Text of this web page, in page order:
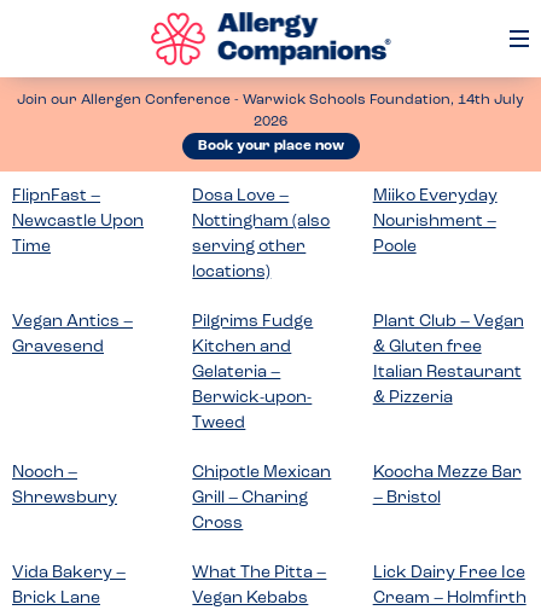
Join our Allergen Conference - Warwick Schools Foundation, 14th July
2026
Book your place now
FlipnFast –
Newcastle Upon
Time
Dosa Love –
Nottingham (also
serving other
locations)
Miiko Everyday
Nourishment –
Poole
Vegan Antics –
Gravesend
Pilgrims Fudge
Kitchen and
Gelateria –
Berwick-upon-
Tweed
Plant Club – Vegan
& Gluten free
Italian Restaurant
& Pizzeria
Nooch –
Shrewsbury
Chipotle Mexican
Grill – Charing
Cross
Koocha Mezze Bar
– Bristol
Vida Bakery –
Brick Lane
What The Pitta –
Vegan Kebabs
Lick Dairy Free Ice
Cream – Holmfirth